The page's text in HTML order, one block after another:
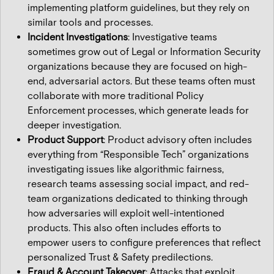
implementing platform guidelines, but they rely on
similar tools and processes.
Incident Investigations: Investigative teams
sometimes grow out of Legal or Information Security
organizations because they are focused on high-
end, adversarial actors. But these teams often must
collaborate with more traditional Policy
Enforcement processes, which generate leads for
deeper investigation.
Product Support: Product advisory often includes
everything from “Responsible Tech” organizations
investigating issues like algorithmic fairness,
research teams assessing social impact, and red-
team organizations dedicated to thinking through
how adversaries will exploit well-intentioned
products. This also often includes efforts to
empower users to configure preferences that reflect
personalized Trust & Safety predilections.
Fraud & Account Takeover: Attacks that exploit